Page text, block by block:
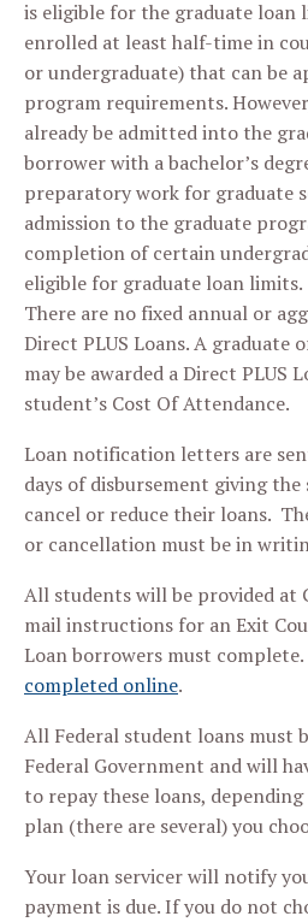
is eligible for the graduate loan
enrolled at least half-time in
or undergraduate) that can be
program requirements.
already be admitted into the
borrower with a bachelor’s
preparatory work for graduate
admission to the graduate
completion of certain
eligible for graduate loan limits.
There are no fixed annual or
Direct PLUS Loans. A graduate
may be awarded a Direct PLUS
student’s Cost Of Attendance.
Loan notification letters are
days of disbursement giving
cancel or reduce their loans.
or cancellation must be in
All students will be provided at
mail instructions for an Exit
Loan borrowers must complete.
completed online.
All Federal student loans must
Federal Government and will
to repay these loans,
plan (there are several) you
Your loan servicer will notify
payment is due. If you do not